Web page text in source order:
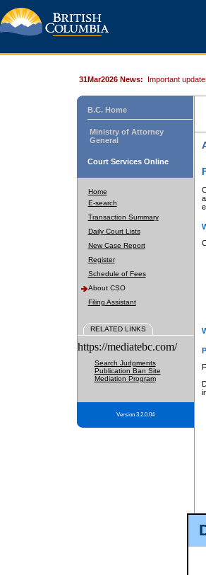
31Mar2026 News: Important
B.C. Home
Ministry of Attorney
General
Court Services Online
Home
E-search
Transaction Summary
Daily Court Lists
New Case Report
Register
Schedule of Fees
About CSO
Filing Assistant
RELATED LINKS
https://mediatebc.com/
Search Judgments
Publication Ban Site
Mediation Program
Version 3.2.0.04